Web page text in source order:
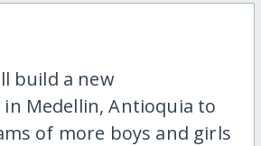
build a new
Medellin, Antioquia to
of more boys and girls